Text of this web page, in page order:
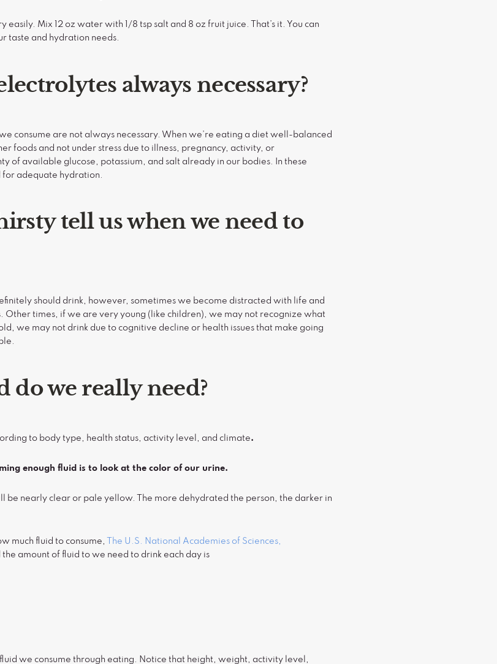
easily. Mix 12 oz water with 1/8 tsp salt and 8 oz fruit juice. That’s it. You can
taste and hydration needs.
always necessary?
consume are not always necessary. When we’re eating a diet well-balanced
foods and not under stress due to illness, pregnancy, activity, or
of available glucose, potassium, and salt already in our bodies. In these
adequate hydration.
tell us when we need to
should drink, however, sometimes we become distracted with life and
Other times, if we are very young (like children), we may not recognize what
we may not drink due to cognitive decline or health issues that make going
we really need?
to body type, health status, activity level, and climate.
enough fluid is to look at the color of our urine.
be nearly clear or pale yellow. The more dehydrated the person, the darker in
much fluid to consume,
The U.S. National Academies of Sciences,
amount of fluid to we need to drink each day is
fluid we consume through eating. Notice that height, weight, activity level,